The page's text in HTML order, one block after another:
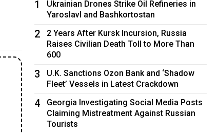
1
Ukrainian Drones Strike Oil Refineries in
Yaroslavl and Bashkortostan
2
2 Years After Kursk Incursion, Russia
Raises Civilian Death Toll to More Than
600
3
U.K. Sanctions Ozon Bank and ‘Shadow
Fleet’ Vessels in Latest Crackdown
4
Georgia Investigating Social Media Posts
Claiming Mistreatment Against Russian
Tourists